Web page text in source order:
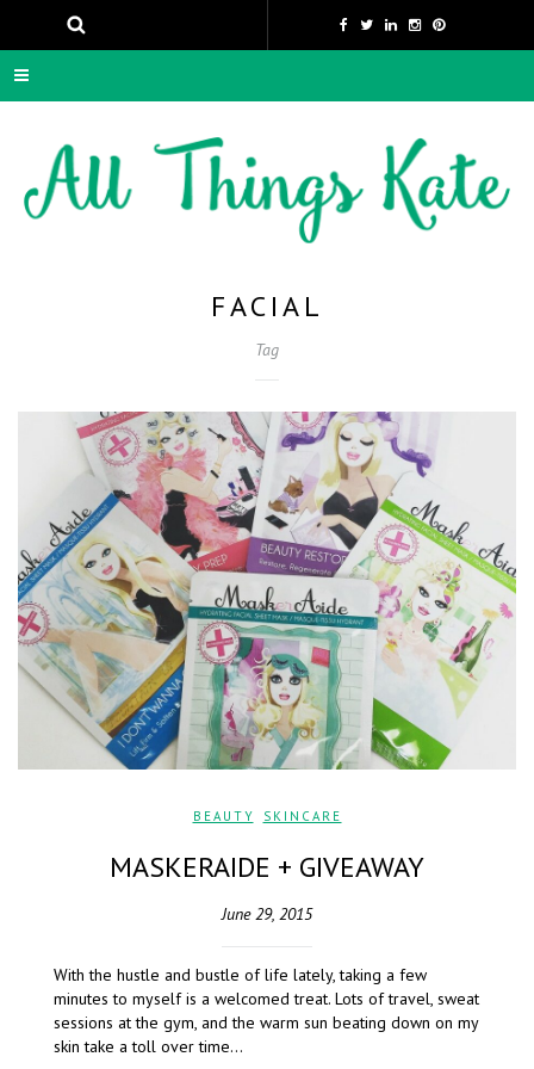
FACIAL
Tag
BEAUTY SKINCARE
MASKERAIDE + GIVEAWAY
June 29, 2015
With the hustle and bustle of life lately, taking a few
minutes to myself is a welcomed treat. Lots of travel, sweat
sessions at the gym, and the warm sun beating down on my
skin take a toll over time…